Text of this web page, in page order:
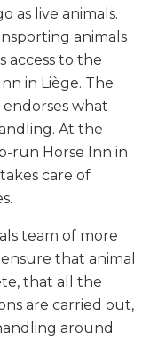
as live animals.
animals
access to the
in Liège. The
endorses what
At the
run Horse Inn in
care of
team of more
that animal
that all the
are carried out,
around